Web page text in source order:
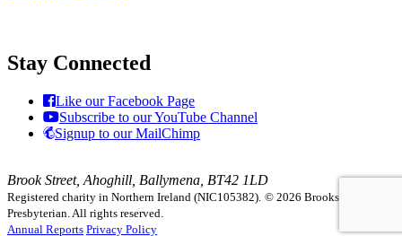
Stay Connected
Like our Facebook Page
Subscribe to our YouTube Channel
Signup to our MailChimp
Brook Street, Ahoghill, Ballymena, BT42 1LD
Registered charity in Northern Ireland (NIC105382). © 2026 Brookside
Presbyterian. All rights reserved.
Annual Reports Privacy Policy